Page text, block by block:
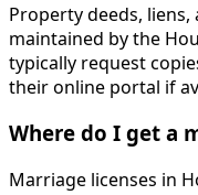
Property deeds,
maintained by the
typically request
their online portal if
Where do I get a
Marriage licenses in